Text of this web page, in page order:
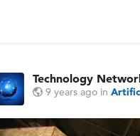
Technology
9 years ago in